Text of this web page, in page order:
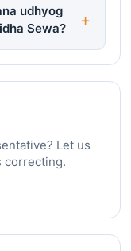
udhyog
Sewa?
Let us
correcting.